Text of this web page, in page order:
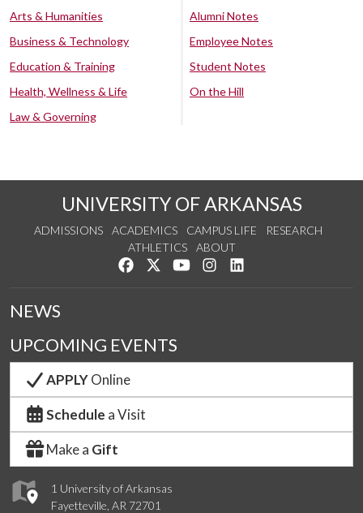
Arts & Humanities
Business & Technology
Education & Training
Health, Wellness & Life
Law & Governing
Alumni Notes
Employee Notes
Student Notes
On the Hill
UNIVERSITY OF ARKANSAS
ADMISSIONS ACADEMICS CAMPUS LIFE
RESEARCH
ATHLETICS
ABOUT
Like us on Facebook
Follow us on Twitter
Watch us on YouTube
See us on Instagram
1 University of Arkansas
Fayetteville, AR 72701
NEWS
UPCOMING EVENTS
APPLYOnline
Schedule a Visit
Make a Gift